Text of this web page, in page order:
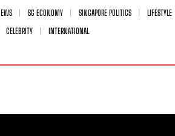
SG ECONOMY SINGAPORE POLITICS
LIFESTYLE
CELEBRITY
INTERNATIONAL